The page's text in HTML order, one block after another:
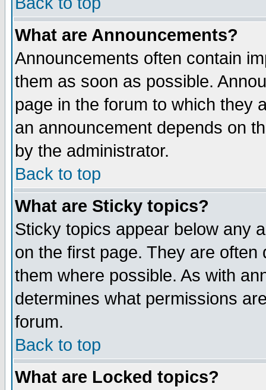
What are Announcements?
Announcements often contain
them as soon as possible.
page in the forum to which they
an announcement depends on
by the administrator.
Back to top
What are Sticky topics?
Sticky topics appear below any
on the first page. They are
them where possible. As with
determines what permissions
forum.
Back to top
What are Locked topics?